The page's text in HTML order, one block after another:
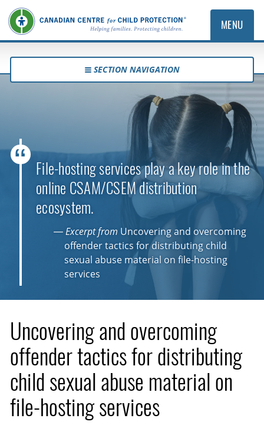
MENU
SECTION NAVIGATION
File-hosting services play a key role in the
online CSAM/CSEM distribution
ecosystem.
— Excerpt from Uncovering and overcoming
offender tactics for distributing child
sexual abuse material on file-hosting
services
Uncovering and overcoming
offender tactics for distributing
child sexual abuse material on
file-hosting services